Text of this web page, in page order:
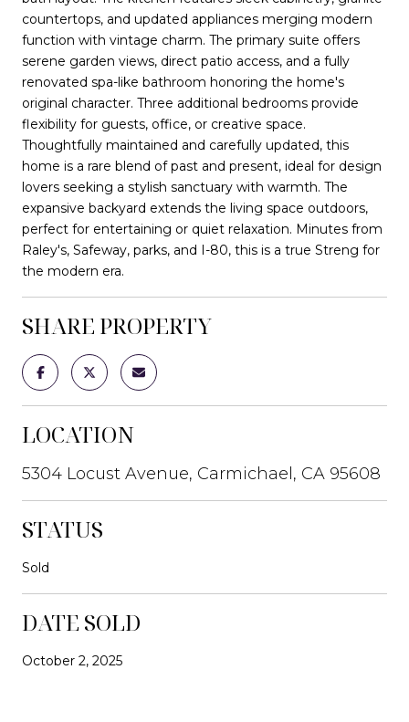
countertops, and updated appliances merging modern
function with vintage charm. The primary suite offers
serene garden views, direct patio access, and a fully
renovated spa-like bathroom honoring the home's
original character. Three additional bedrooms provide
flexibility for guests, office, or creative space.
Thoughtfully maintained and carefully updated, this
home is a rare blend of past and present, ideal for design
lovers seeking a stylish sanctuary with warmth. The
expansive backyard extends the living space outdoors,
perfect for entertaining or quiet relaxation. Minutes from
Raley's, Safeway, parks, and I-80, this is a true Streng for
the modern era.
SHARE PROPERTY
LOCATION
5304 Locust Avenue, Carmichael, CA 95608
STATUS
Sold
DATE SOLD
October 2, 2025